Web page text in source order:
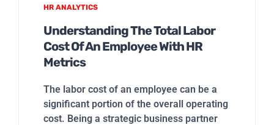
HR ANALYTICS
Understanding The Total Labor
Cost Of An Employee With HR
Metrics
The labor cost of an employee can be a
significant portion of the overall operating
cost. Being a strategic business partner